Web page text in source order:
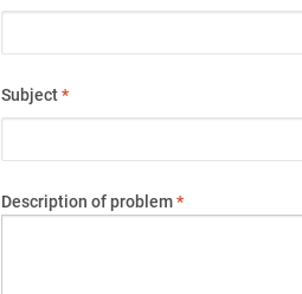
Subject*
Description of problem*